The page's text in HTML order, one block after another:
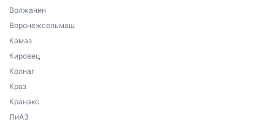
Волжанин
Воронежсельмаш
Камаз
Кировец
Колнаг
Краз
Кранэкс
ЛиАЗ